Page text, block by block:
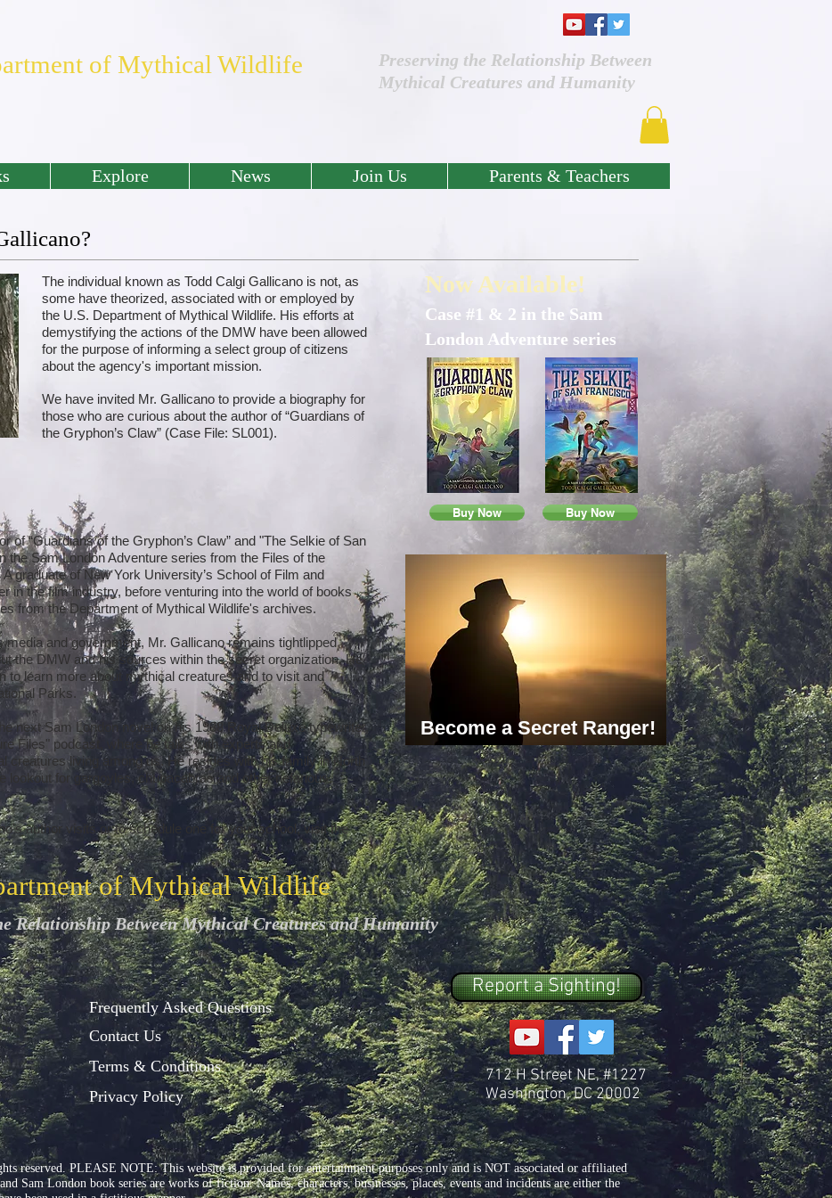
of Mythical Wildlife
Preserving the Relationship Between
Mythical Creatures and Humanity
Explore News Join Us Parents & Teachers
Become a Secret Ranger!
The individual known as Todd Calgi Gallicano is not, as
some have theorized, associated with or employed by
the U.S. Department of Mythical Wildlife. His efforts at
demystifying the actions of the DMW have been allowed
for the purpose of informing a select group of citizens
about the agency's important mission.
We have invited Mr. Gallicano to provide a biography for
those who are curious about the author of “Guardians of
the Gryphon’s Claw” (Case File: SL001).
of “Guardians of the Gryphon’s Claw” and "The Selkie of San
the Sam London Adventure series from the Files of the
graduate of New York University’s School of Film and
in the film industry, before venturing into the world of books
from the Department of Mythical Wildlife's archives.
and government, Mr. Gallicano remains tightlipped
the DMW and his sources within the secret organization. He
to learn more about mythical creatures and to visit and
Parks.
next Sam London novel on his 1938 Royal Deluxe typewriter,
Files" podcast, where he talks with experts and
creatures living among us. He resides with his family in North
lookout for gargoyles, chupacabras and other nefarious
author visits or to schedule one for your school, visit the
Now Available!
Case #1 & 2 in the Sam
London Adventure series
Buy Now Buy Now
of Mythical Wildlife
Relationship Between Mythical Creatures and Humanity
Frequently Asked Questions
Contact Us
Terms & Conditions
Privacy Policy
Report a Sighting!
712 H Street NE, #1227
Washington, DC 20002
reserved. PLEASE NOTE: This website is provided for entertainment purposes only and is NOT associated or affiliated
Sam London book series are works of fiction. Names, characters, businesses, places, events and incidents are either the